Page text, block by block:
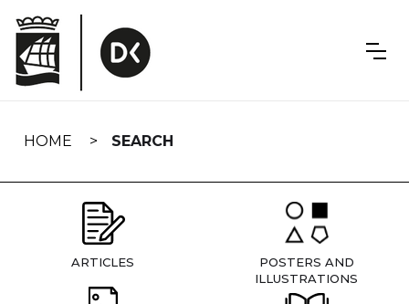
navigation
HOME SEARCH
ARTICLES
POSTERS AND
ILLUSTRATIONS